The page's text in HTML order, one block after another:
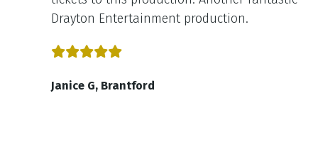
Drayton Entertainment production.
Janice G, Brantford